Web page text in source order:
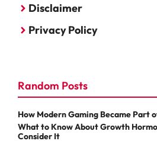
Disclaimer
Privacy Policy
Random Posts
How Modern Gaming Became Part
What to Know About Growth
Consider It